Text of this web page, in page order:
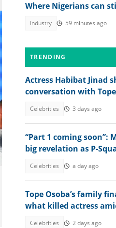
Where Nigerians can
Industry 59 minutes ago
TRENDING
Actress Habibat Jinad
conversation with
Celebrities 3 days ago
“Part 1 coming soon”:
big revelation as P-
Celebrities a day ago
Tope Osoba’s family
what killed actress
Celebrities 2 days ago